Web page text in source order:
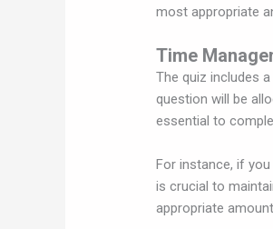
most appropriate
Time
The quiz includes
question will be
essential to
For instance, if
is crucial to
appropriate